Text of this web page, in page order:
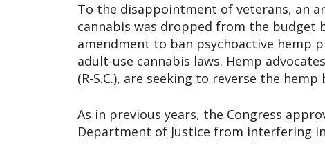
To the disappointment of veterans, an
cannabis was dropped from the budget
amendment to ban psychoactive hemp
adult-use cannabis laws. Hemp
(R-S.C.), are seeking to reverse the hemp
As in previous years, the Congress
Department of Justice from interfering